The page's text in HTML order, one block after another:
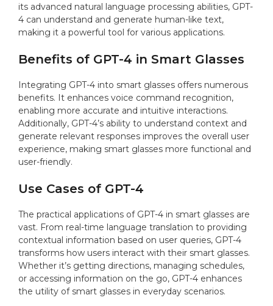
its advanced natural language processing abilities, GPT-
4 can understand and generate human-like text,
making it a powerful tool for various applications.
Benefits of GPT-4 in Smart Glasses
Integrating GPT-4 into smart glasses offers numerous
benefits. It enhances voice command recognition,
enabling more accurate and intuitive interactions.
Additionally, GPT-4’s ability to understand context and
generate relevant responses improves the overall user
experience, making smart glasses more functional and
user-friendly.
Use Cases of GPT-4
The practical applications of GPT-4 in smart glasses are
vast. From real-time language translation to providing
contextual information based on user queries, GPT-4
transforms how users interact with their smart glasses.
Whether it’s getting directions, managing schedules,
or accessing information on the go, GPT-4 enhances
the utility of smart glasses in everyday scenarios.